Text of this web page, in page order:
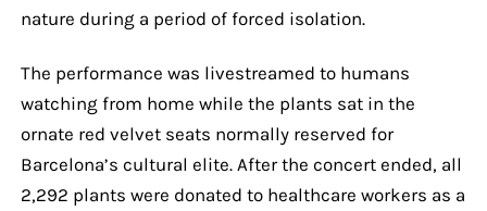
nature during a period of forced isolation.
The performance was livestreamed to humans
watching from home while the plants sat in the
ornate red velvet seats normally reserved for
Barcelona’s cultural elite. After the concert ended, all
2,292 plants were donated to healthcare workers as a